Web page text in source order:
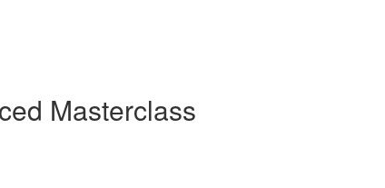
Masterclass